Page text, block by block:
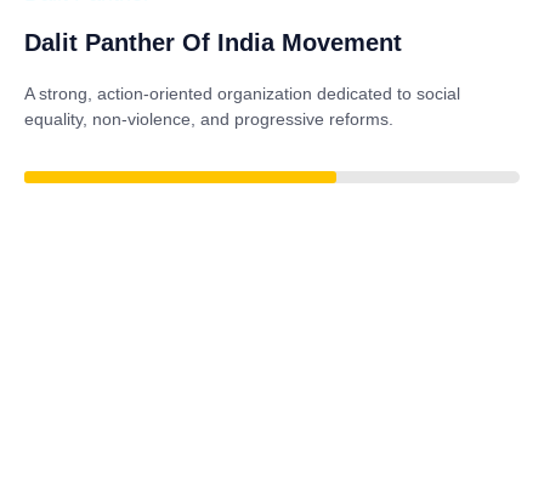
Dalit Panther Of India Movement
A strong, action-oriented organization dedicated to social
equality, non-violence, and progressive reforms